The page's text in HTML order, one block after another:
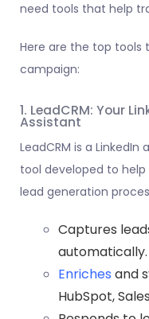
need tools that help
Here are the top tools
campaign:
1. LeadCRM: Your
Assistant
LeadCRM is a
tool developed to help
lead generation
Captures
automatically.
Enriches and
HubSpot,